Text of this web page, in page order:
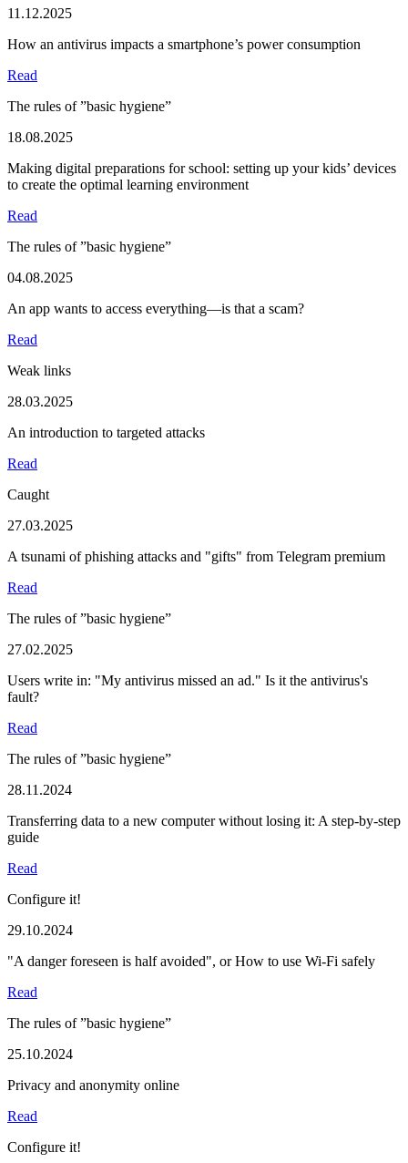
11.12.2025
How an antivirus impacts a smartphone’s power consumption
Read
The rules of ”basic hygiene”
18.08.2025
Making digital preparations for school: setting up your kids’ devices
to create the optimal learning environment
Read
The rules of ”basic hygiene”
04.08.2025
An app wants to access everything—is that a scam?
Read
Weak links
28.03.2025
An introduction to targeted attacks
Read
Caught
27.03.2025
A tsunami of phishing attacks and "gifts" from Telegram premium
Read
The rules of ”basic hygiene”
27.02.2025
Users write in: "My antivirus missed an ad." Is it the antivirus's
fault?
Read
The rules of ”basic hygiene”
28.11.2024
Transferring data to a new computer without losing it: A step-by-step
guide
Read
Configure it!
29.10.2024
"A danger foreseen is half avoided", or How to use Wi-Fi safely
Read
The rules of ”basic hygiene”
25.10.2024
Privacy and anonymity online
Read
Configure it!